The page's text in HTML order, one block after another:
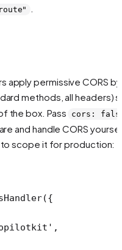
apply permissive CORS by
methods, all headers)
the box. Pass
cors:
and handle CORS
scope it for production:
({
,